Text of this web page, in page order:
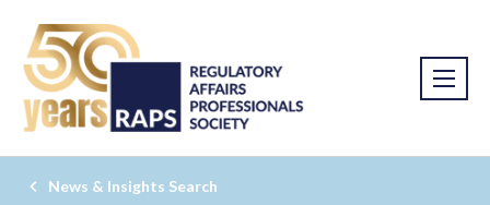
News & Insights Search